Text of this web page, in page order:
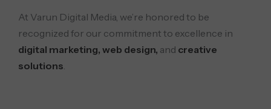
At Varun Digital Media, we’re honored to be
recognized for our commitment to excellence in
digital marketing, web design, and creative
solutions